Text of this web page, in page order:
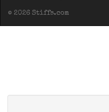
© 2026 Stiffs.com